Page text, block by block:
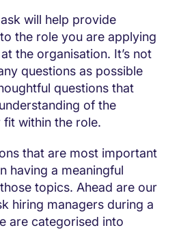
will help provide
the role you are applying
the organisation. It’s not
questions as possible
questions that
of the
within the role.
that are most important
having a meaningful
topics. Ahead are our
hiring managers during a
are categorised into